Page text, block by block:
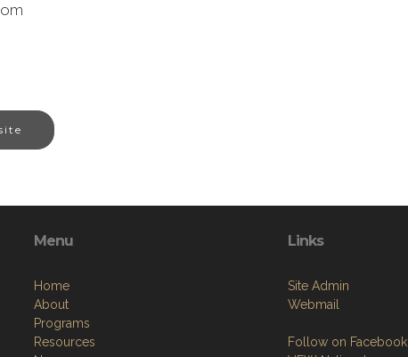
Menu
Home
About
Programs
Resources
Links
Site Admin
Webmail
Follow on Facebook